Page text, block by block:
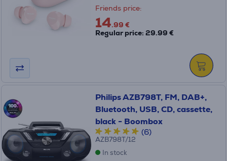
Friends price:
14.99 €
Regular price: 29.99 €
Philips AZB798T, FM, DAB+,
Bluetooth, USB, CD, cassette,
black - Boombox
(6)
AZB798T/12
In stock